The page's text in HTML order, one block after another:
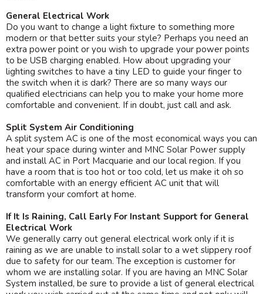
General Electrical Work
Do you want to change a light fixture to something more
modern or that better suits your style? Perhaps you need an
extra power point or you wish to upgrade your power points
to be USB charging enabled. How about upgrading your
lighting switches to have a tiny LED to guide your finger to
the switch when it is dark? There are so many ways our
qualified electricians can help you to make your home more
comfortable and convenient. If in doubt, just call and ask.
Split System Air Conditioning
A split system AC is one of the most economical ways you can
heat your space during winter and MNC Solar Power supply
and install AC in Port Macquarie and our local region. If you
have a room that is too hot or too cold, let us make it oh so
comfortable with an energy efficient AC unit that will
transform your comfort at home.
If It Is Raining, Call Early For Instant Support for General
Electrical Work
We generally carry out general electrical work only if it is
raining as we are unable to install solar to a wet slippery roof
due to safety for our team. The exception is customer for
whom we are installing solar. If you are having an MNC Solar
System installed, be sure to provide a list of general electrical